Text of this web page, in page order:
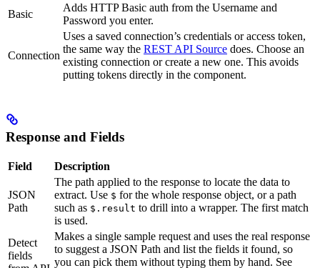
Basic
Adds HTTP Basic auth from the Username and
Password you enter.
Connection
Uses a saved connection’s credentials or access token,
the same way the REST API Source does. Choose an
existing connection or create a new one. This avoids
putting tokens directly in the component.
Response and Fields
Field Description
JSON
Path
The path applied to the response to locate the data to
extract. Use $ for the whole response object, or a path
such as $.result to drill into a wrapper. The first match
is used.
Detect
fields
Makes a single sample request and uses the real response
to suggest a JSON Path and list the fields it found, so
you can pick them without typing them by hand. See